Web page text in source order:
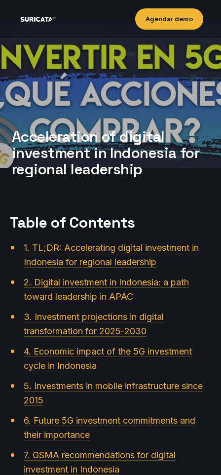
Agendar demo
Acceleration of digital
investment in Indonesia for
regional leadership
Table of Contents
1. TL;DR: Accelerating digital investment in
Indonesia for regional leadership
2. Digital investment in Indonesia: a path
toward leadership in APAC
3. Investment projections in digital
transformation for 2025-2030
4. Economic impact of the 5G investment
cycle in Indonesia
5. Investments in mobile infrastructure since
2015
6. Future 5G investment commitments and
their importance
7. GSMA recommendations for digital
investment in Indonesia